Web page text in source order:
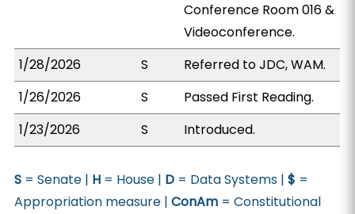
Conference Room 016 &
Videoconference.
1/28/2026
S
Referred to JDC, WAM.
1/26/2026
S
Passed First Reading.
1/23/2026
S Introduced.
S = Senate | H = House | D = Data Systems |$ =
Appropriation measure |ConAm = Constitutional